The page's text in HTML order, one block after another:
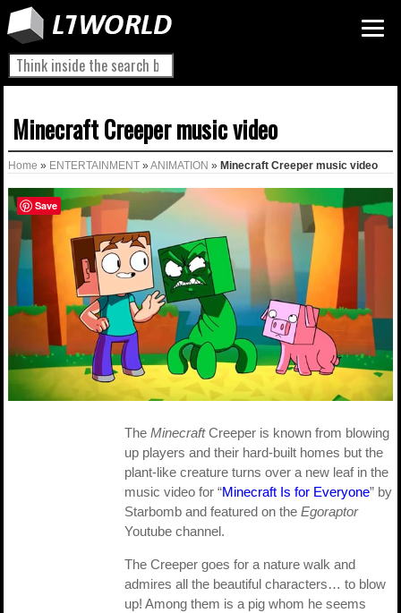
Minecraft Creeper music video
Home » ENTERTAINMENT » ANIMATION » Minecraft Creeper music video
The MinecraftCreeper is known from blowing
up players and their hard-built homes but the
plant-like creature turns over a new leaf in the
music video for “Minecraft Is for Everyone” by
Starbomb and featured on the Egoraptor
Youtube channel.
The Creeper goes for a nature walk and
admires all the beautiful characters… to blow
up! Among them is a pig whom he seems
Save